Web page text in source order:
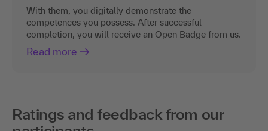
With them, you digitally demonstrate the
competences you possess. After successful
completion, you will receive an Open Badge from us.
Read more
Ratings and feedback from our